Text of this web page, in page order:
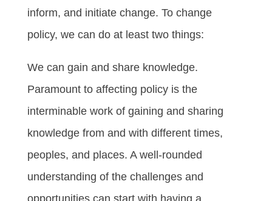
inform, and initiate change. To change
policy, we can do at least two things:
We can gain and share knowledge.
Paramount to affecting policy is the
interminable work of gaining and sharing
knowledge from and with different times,
peoples, and places. A well-rounded
understanding of the challenges and
opportunities can start with having a